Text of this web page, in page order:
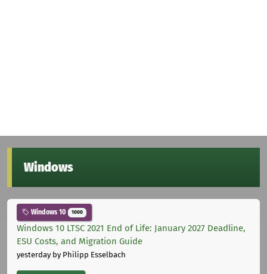
Windows
Windows 10 1000
Windows 10 LTSC 2021 End of Life: January 2027 Deadline,
ESU Costs, and Migration Guide
yesterdayby Philipp Esselbach